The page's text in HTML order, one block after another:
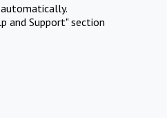
and Support" section